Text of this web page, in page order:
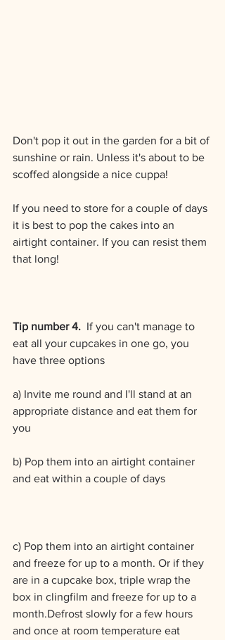
Don't pop it out in the garden for a bit of
sunshine or rain. Unless it's about to be
scoffed alongside a nice cuppa!
If you need to store for a couple of days
it is best to pop the cakes into an
airtight container. If you can resist them
that long!
Tip number 4. If you can't manage to
eat all your cupcakes in one go, you
have three options
a) Invite me round and I'll stand at an
appropriate distance and eat them for
you
b) Pop them into an airtight container
and eat within a couple of days
c) Pop them into an airtight container
and freeze for up to a month. Or if they
are in a cupcake box, triple wrap the
box in clingfilm and freeze for up to a
month.Defrost slowly for a few hours
and once at room temperature eat